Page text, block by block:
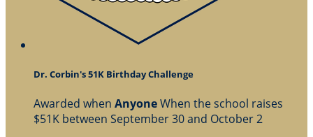
Dr. Corbin's 51K Birthday Challenge
Awarded when AnyoneWhen the school raises
$51K between September 30 and October 2